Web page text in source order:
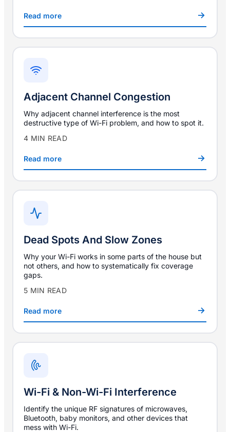
Read more
Adjacent Channel Congestion
Why adjacent channel interference is the most
destructive type of Wi-Fi problem, and how to spot it.
4 MIN READ
Read more
Dead Spots And Slow Zones
Why your Wi-Fi works in some parts of the house but
not others, and how to systematically fix coverage
gaps.
5 MIN READ
Read more
Wi-Fi & Non-Wi-Fi Interference
Identify the unique RF signatures of microwaves,
Bluetooth, baby monitors, and other devices that
mess with Wi-Fi.